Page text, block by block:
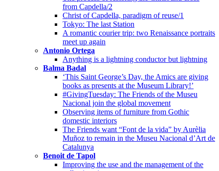
from Capdella/2
Christ of Capdella, paradigm of reuse/1
Tokyo: The last Station
A romantic courier trip: two Renaissance portraits
meet up again
Antonio Ortega
Anything is a lightning conductor but lightning
Balma Badal
‘This Saint George’s Day, the Amics are giving
books as presents at the Museum Library!’
#GivingTuesday: The Friends of the Museu
Nacional join the global movement
Observing items of furniture from Gothic
domestic interiors
The Friends want “Font de la vida” by Aurèlia
Muñoz to remain in the Museu Nacional d’Art de
Catalunya
Benoit de Tapol
Improving the use and the management of the